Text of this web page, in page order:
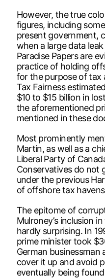
However, the true
figures, including
present government,
when a large data
Paradise Papers are
practice of holding
for the purpose of tax
Tax Fairness
$10 to $15 billion in
the aforementioned
mentioned in these
Most prominently
Martin, as well as a
Liberal Party of
Conservatives do not
under the previous
of offshore tax
The epitome of
Mulroney’s inclusion
hardly surprising. In
prime minister took
German businessman
cover it up and avoid
eventually being